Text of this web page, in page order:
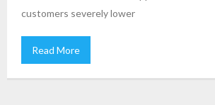
customers severely lower
Read More